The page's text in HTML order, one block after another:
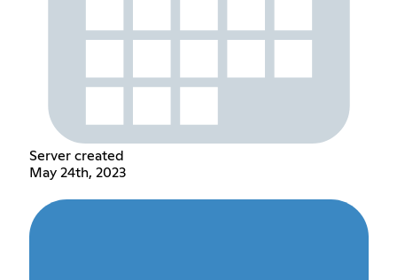
Server created
May 24th, 2023